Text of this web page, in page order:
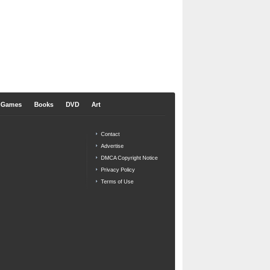
Games Books DVD Art
Contact
Advertise
DMCA Copyright Notice
Privacy Policy
Terms of Use